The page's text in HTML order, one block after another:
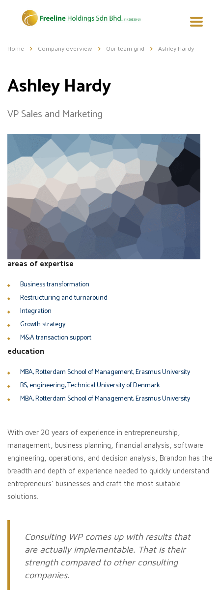
Home Company overview Our team grid Ashley Hardy
Ashley Hardy
VP Sales and Marketing
areas of expertise
Business transformation
Restructuring and turnaround
Integration
Growth strategy
M&A transaction support
education
MBA, Rotterdam School of Management, Erasmus University
BS, engineering, Technical University of Denmark
MBA, Rotterdam School of Management, Erasmus University
With over 20 years of experience in entrepreneurship,
management, business planning, financial analysis, software
engineering, operations, and decision analysis, Brandon has the
breadth and depth of experience needed to quickly understand
entrepreneurs’ businesses and craft the most suitable
solutions.
Consulting WP comes up with results that
are actually implementable. That is their
strength compared to other consulting
companies.